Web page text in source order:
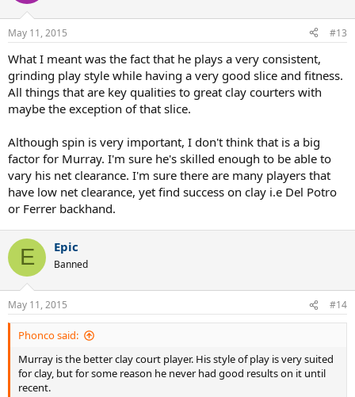
May 11, 2015 #13
What I meant was the fact that he plays a very consistent,
grinding play style while having a very good slice and fitness.
All things that are key qualities to great clay courters with
maybe the exception of that slice.
Although spin is very important, I don't think that is a big
factor for Murray. I'm sure he's skilled enough to be able to
vary his net clearance. I'm sure there are many players that
have low net clearance, yet find success on clay i.e Del Potro
or Ferrer backhand.
E Epic
Banned
May 11, 2015 #14
Phonco said:
Murray is the better clay court player. His style of play is very suited
for clay, but for some reason he never had good results on it until
recent.